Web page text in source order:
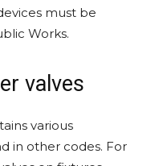
must be
Works.
valves
various
in other codes. For